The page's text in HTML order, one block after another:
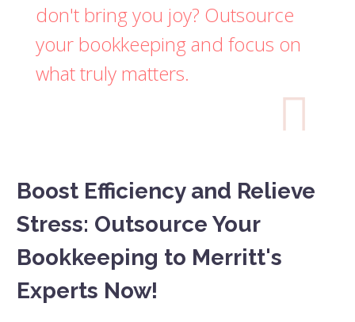
don't bring you joy? Outsource
your bookkeeping and focus on
what truly matters.

Boost Efficiency and Relieve
Stress: Outsource Your
Bookkeeping to Merritt's
Experts Now!